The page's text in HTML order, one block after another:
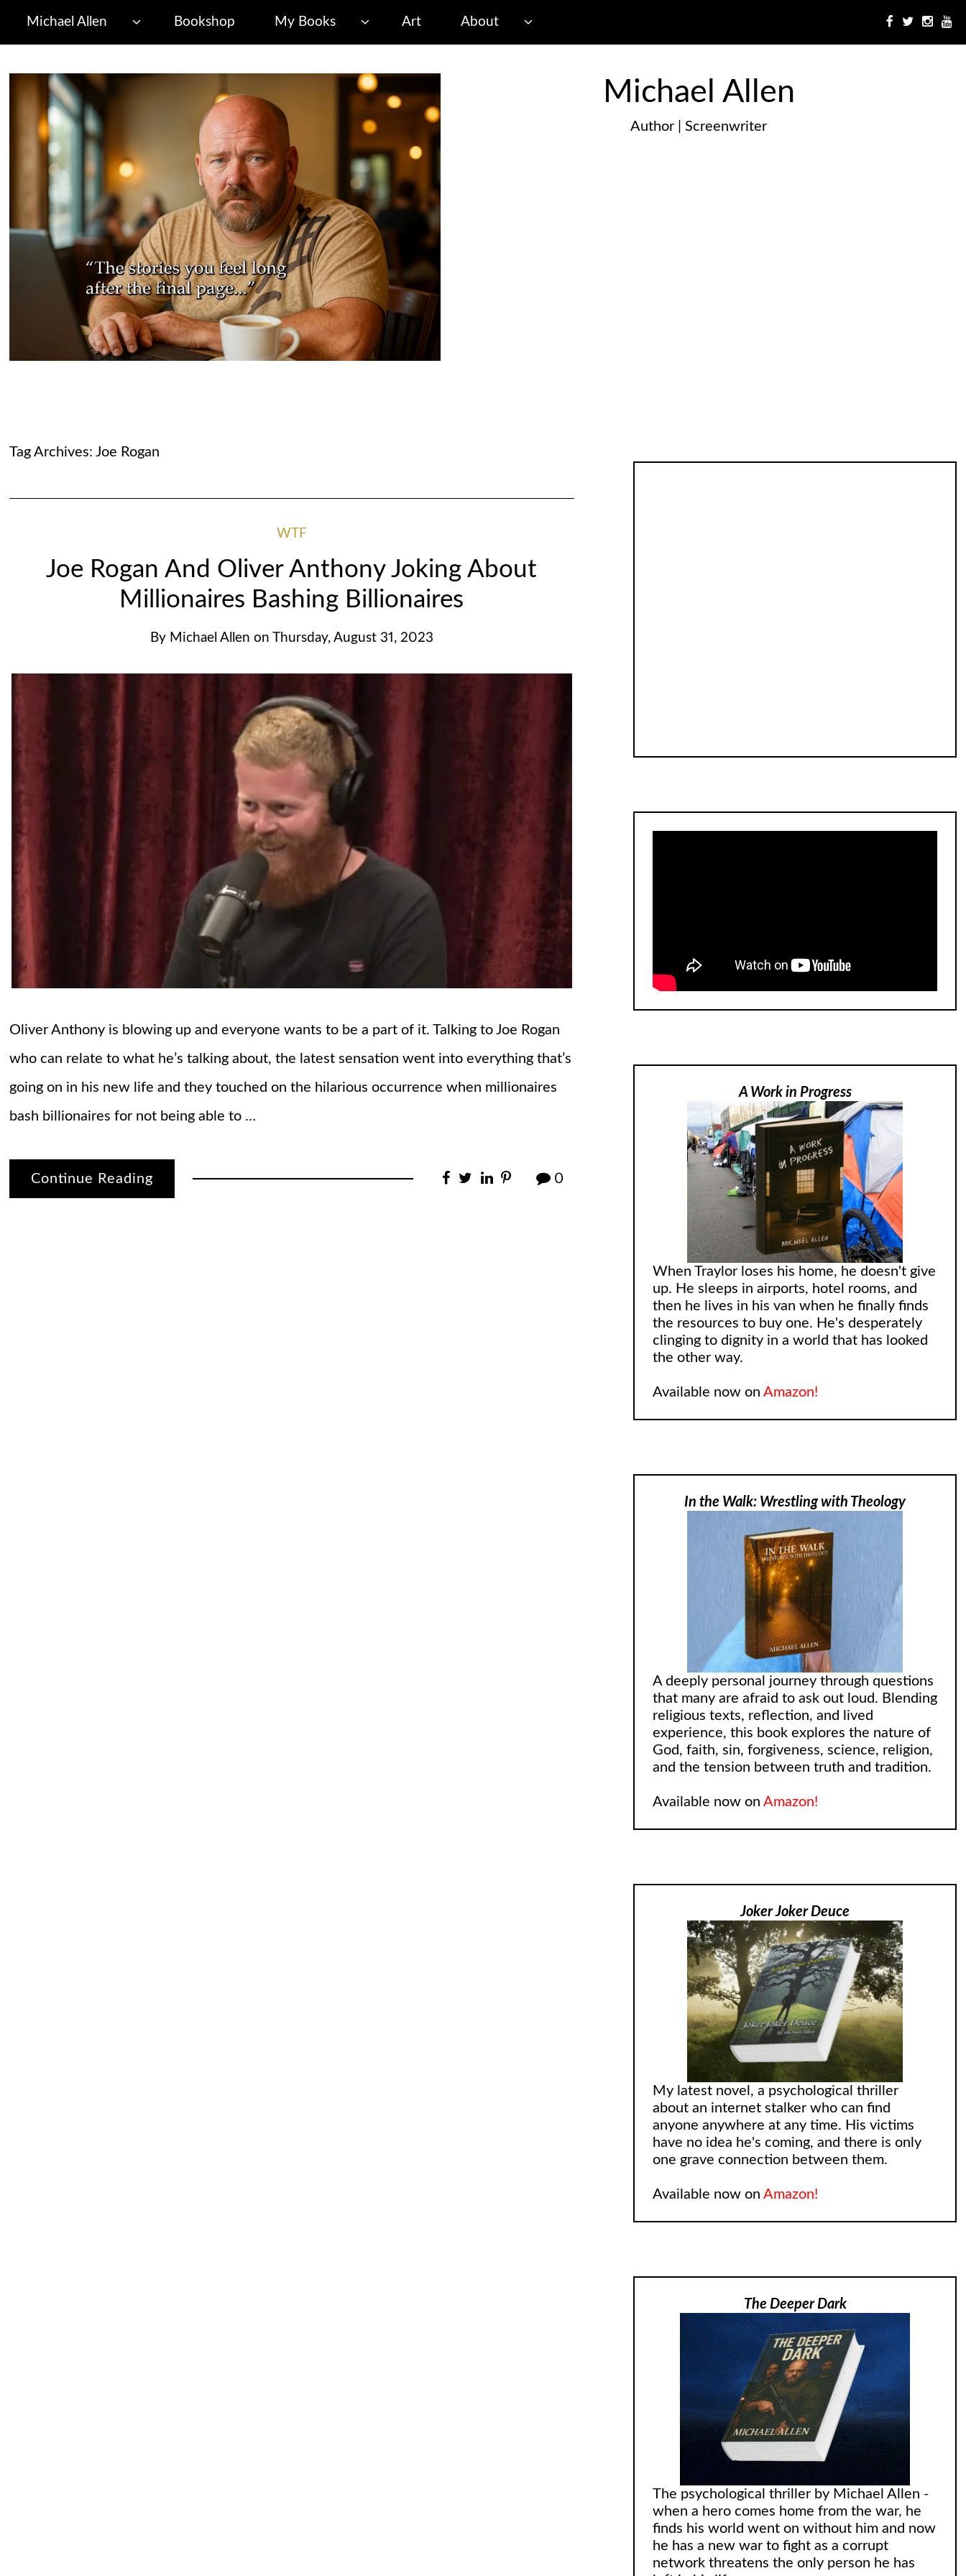
Michael Allen Bookshop My Books Art About
Michael Allen
Author | Screenwriter
Tag Archives: Joe Rogan
WTF
Joe Rogan And Oliver Anthony Joking About
Millionaires Bashing Billionaires
By Michael Allen on Thursday, August 31, 2023
Oliver Anthony is blowing up and everyone wants to be a part of it. Talking to Joe Rogan
who can relate to what he’s talking about, the latest sensation went into everything that’s
going on in his new life and they touched on the hilarious occurrence when millionaires
bash billionaires for not being able to …
Continue Reading 0
A Work in Progress
When Traylor loses his home, he doesn't give
up. He sleeps in airports, hotel rooms, and
then he lives in his van when he finally finds
the resources to buy one. He's desperately
clinging to dignity in a world that has looked
the other way.
Available now onAmazon!
In the Walk: Wrestling with Theology
A deeply personal journey through questions
that many are afraid to ask out loud. Blending
religious texts, reflection, and lived
experience, this book explores the nature of
God, faith, sin, forgiveness, science, religion,
and the tension between truth and tradition.
Available now onAmazon!
Joker Joker Deuce
My latest novel, a psychological thriller
about an internet stalker who can find
anyone anywhere at any time. His victims
have no idea he's coming, and there is only
one grave connection between them.
Available now onAmazon!
The Deeper Dark
The psychological thriller by Michael Allen -
when a hero comes home from the war, he
finds his world went on without him and now
he has a new war to fight as a corrupt
network threatens the only person he has